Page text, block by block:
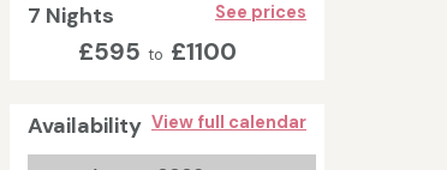
7 Nights See prices
£595 to £1100
Availability View full calendar